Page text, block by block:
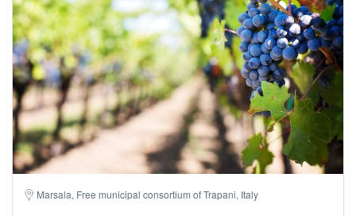
Marsala, Free municipal consortium of Trapani, Italy